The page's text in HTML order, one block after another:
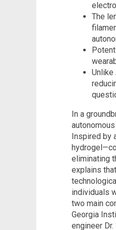
The
Unlike
In a
Inspired by
eliminating
explains
individuals
two main
Georgia
engineer